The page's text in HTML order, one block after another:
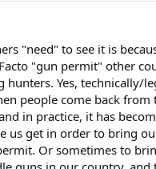
"need" to see it is
"gun permit" other
hunters. Yes, technically/
people come back from
in practice, it has
us get in order to bring
Or sometimes to